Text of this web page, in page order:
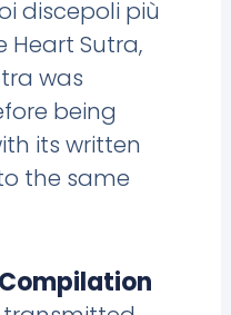
discepoli più
Heart Sutra,
was
being
its written
the same